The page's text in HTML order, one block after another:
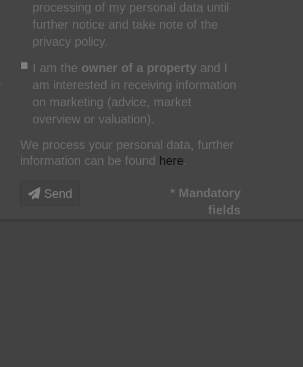
processing of my personal data until
further notice and take note of the
privacy policy.
I am the owner of a property and I
am interested in receiving information
on marketing (advice, market
overview or valuation).
We process your personal data, further
information can be found here.
Send
* Mandatory
fields